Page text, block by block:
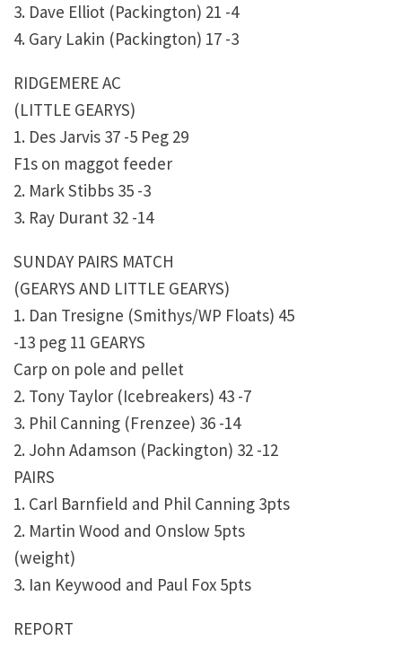
3. Dave Elliot (Packington) 21 -4
4. Gary Lakin (Packington) 17 -3
RIDGEMERE AC
(LITTLE GEARYS)
1. Des Jarvis 37 -5 Peg 29
F1s on maggot feeder
2. Mark Stibbs 35 -3
3. Ray Durant 32 -14
SUNDAY PAIRS MATCH
(GEARYS AND LITTLE GEARYS)
1. Dan Tresigne (Smithys/WP Floats) 45
-13 peg 11 GEARYS
Carp on pole and pellet
2. Tony Taylor (Icebreakers) 43 -7
3. Phil Canning (Frenzee) 36 -14
2. John Adamson (Packington) 32 -12
PAIRS
1. Carl Barnfield and Phil Canning 3pts
2. Martin Wood and Onslow 5pts
(weight)
3. Ian Keywood and Paul Fox 5pts
REPORT